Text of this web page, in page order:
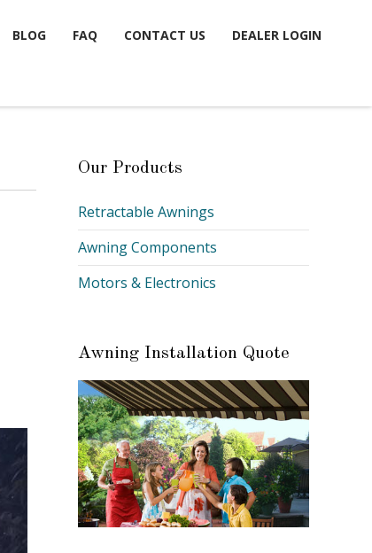
BLOG FAQ CONTACT US DEALER LOGIN
Our Products
Retractable Awnings
Awning Components
Motors & Electronics
Awning Installation Quote